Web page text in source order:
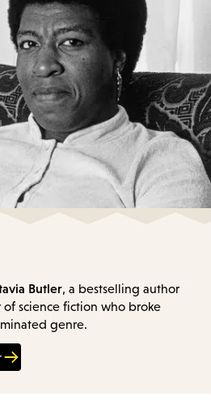
Butler, a bestselling author
science fiction who broke
genre.